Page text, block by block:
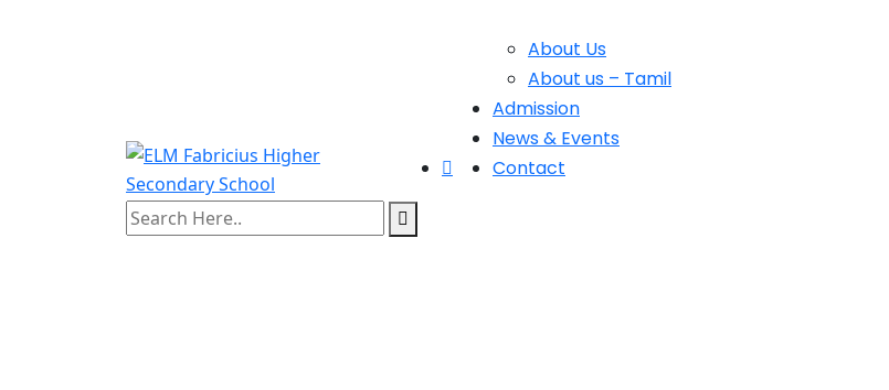
About Us
About us – Tamil
Admission
News & Events
Contact